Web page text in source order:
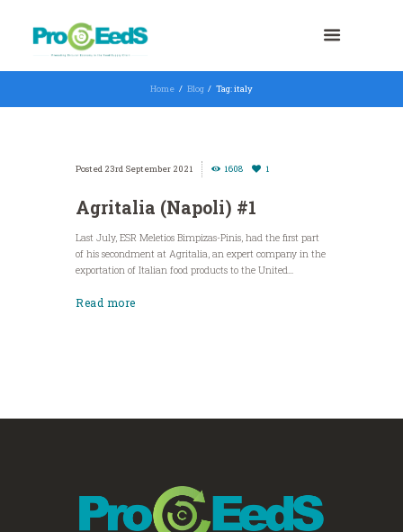
Home Blog Tag: italy
23rd September 2021 1608 1
Agritalia (Napoli) #1
Last July, ESR Meletios Bimpizas-Pinis, had the first part
of his secondment at Agritalia, an expert company in the
exportation of Italian food products to the United...
Read more